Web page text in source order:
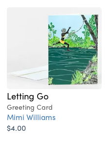
Letting Go
Greeting Card
Mimi Williams
$4.00